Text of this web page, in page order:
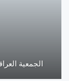
الجمعية